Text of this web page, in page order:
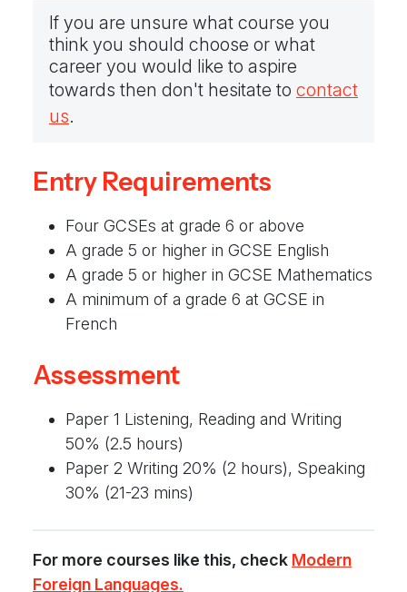
and career paths.
If you are unsure what course you
think you should choose or what
career you would like to aspire
towards then don't hesitate to contact
us.
Entry Requirements
Four GCSEs at grade 6 or above
A grade 5 or higher in GCSE English
A grade 5 or higher in GCSE Mathematics
A minimum of a grade 6 at GCSE in
French
Assessment
Paper 1 Listening, Reading and Writing
50% (2.5 hours)
Paper 2 Writing 20% (2 hours), Speaking
30% (21-23 mins)
For more courses like this, check Modern
Foreign Languages.